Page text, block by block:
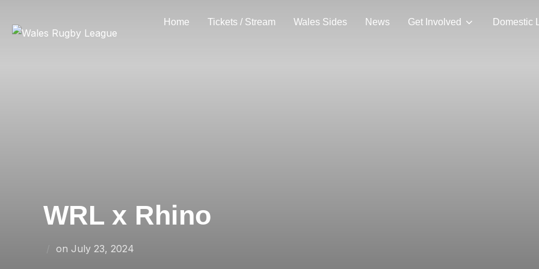
Home Tickets / Stream Wales Sides News Get Involved Domestic
WRL x Rhino
on Posted
July 23, 2024